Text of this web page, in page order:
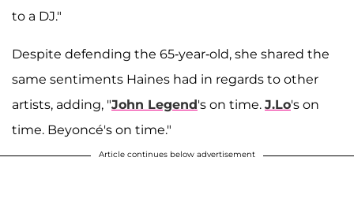
to a DJ."
Despite defending the 65-year-old, she shared the
same sentiments Haines had in regards to other
artists, adding, "John Legend's on time. J.Lo's on
time. Beyoncé's on time."
Article continues below advertisement